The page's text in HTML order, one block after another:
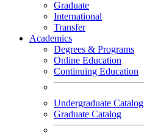
Graduate
International
Transfer
Academics
Degrees & Programs
Online Education
Continuing Education
Undergraduate Catalog
Graduate Catalog